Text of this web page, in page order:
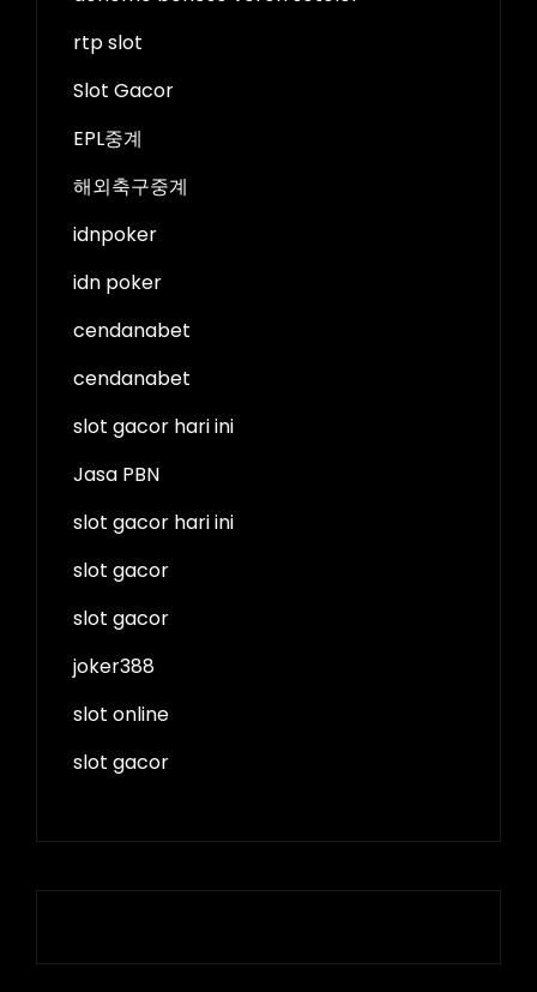
rtp slot
Slot Gacor
EPL중계
해외축구중계
idnpoker
idn poker
cendanabet
cendanabet
slot gacor hari ini
Jasa PBN
slot gacor hari ini
slot gacor
slot gacor
joker388
slot online
slot gacor